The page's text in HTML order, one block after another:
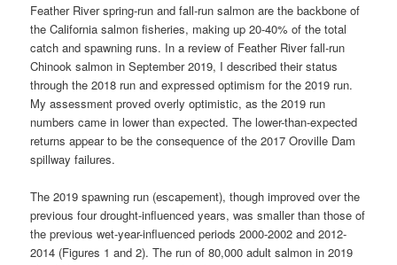
Feather River spring-run and fall-run salmon are the backbone of
the California salmon fisheries, making up 20-40% of the total
catch and spawning runs. In a review of Feather River fall-run
Chinook salmon in September 2019, I described their status
through the 2018 run and expressed optimism for the 2019 run.
My assessment proved overly optimistic, as the 2019 run
numbers came in lower than expected. The lower-than-expected
returns appear to be the consequence of the 2017 Oroville Dam
spillway failures.
The 2019 spawning run (escapement), though improved over the
previous four drought-influenced years, was smaller than those of
the previous wet-year-influenced periods 2000-2002 and 2012-
2014 (Figures 1 and 2). The run of 80,000 adult salmon in 2019